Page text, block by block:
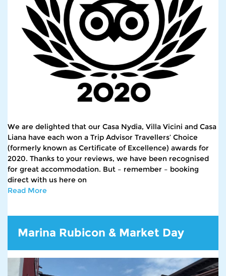
We are delighted that our Casa Nydia, Villa Vicini and Casa
Liana have each won a Trip Advisor Travellers’ Choice
(formerly known as Certificate of Excellence) awards for
2020. Thanks to your reviews, we have been recognised
for great accommodation. But – remember – booking
direct with us here on
Read More
Marina Rubicon & Market Day